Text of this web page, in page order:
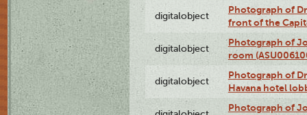
digitalobject
Photograph of
front of the
digitalobject
Photograph of
room
digitalobject
Photograph of
Havana hotel
Photograph of